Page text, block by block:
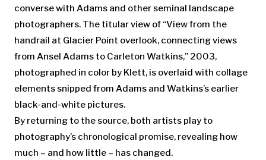
converse with Adams and other seminal landscape
photographers. The titular view of “View from the
handrail at Glacier Point overlook, connecting views
from Ansel Adams to Carleton Watkins,” 2003,
photographed in color by Klett, is overlaid with collage
elements snipped from Adams and Watkins’s earlier
black-and-white pictures.
By returning to the source, both artists play to
photography’s chronological promise, revealing how
much – and how little – has changed.